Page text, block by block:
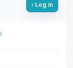
Log in